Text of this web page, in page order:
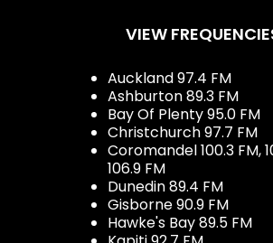
VIEW
Auckland 97.4 FM
Ashburton 89.3 FM
Bay Of Plenty 95.0 FM
Christchurch 97.7 FM
Coromandel 100.3 FM,
106.9 FM
Dunedin 89.4 FM
Gisborne 90.9 FM
Hawke's Bay 89.5 FM